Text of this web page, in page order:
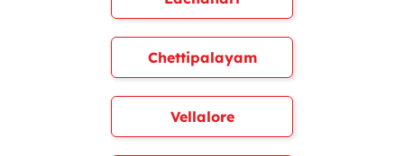
Chettipalayam
Vellalore